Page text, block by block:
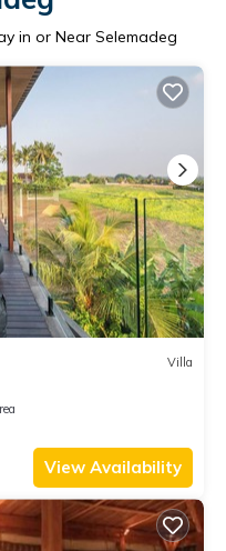
in or Near Selemadeg
Villa
View Availability